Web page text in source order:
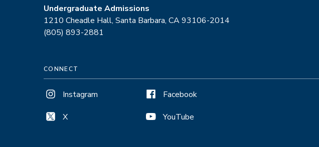
Undergraduate Admissions
1210 Cheadle Hall, Santa Barbara, CA 93106-2014
(805) 893-2881
CONNECT
Instagram
X
Facebook
YouTube